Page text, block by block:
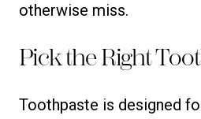
otherwise miss.
Pick the Right
Toothpaste is designed